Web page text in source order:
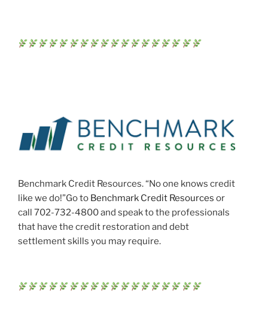
Benchmark Credit Resources. “No one knows credit
like we do!”Go to Benchmark Credit Resources or
call 702-732-4800 and speak to the professionals
that have the credit restoration and debt
settlement skills you may require.